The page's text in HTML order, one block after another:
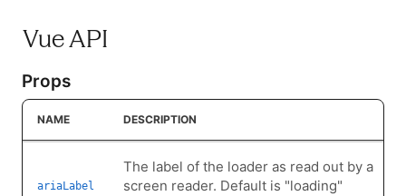
Vue API
Props
NAME DESCRIPTION
ariaLabel
The label of the loader as read out by a
screen reader. Default is "loading"